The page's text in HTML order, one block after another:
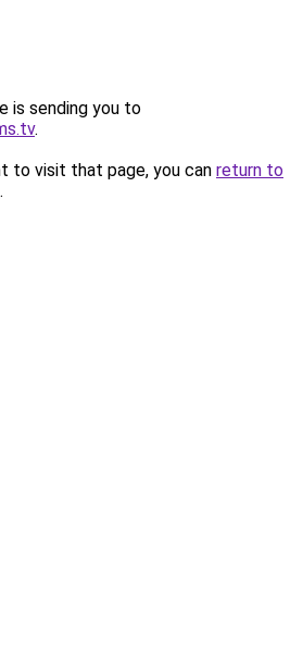
is sending you to
.
to visit that page, you can return to
.